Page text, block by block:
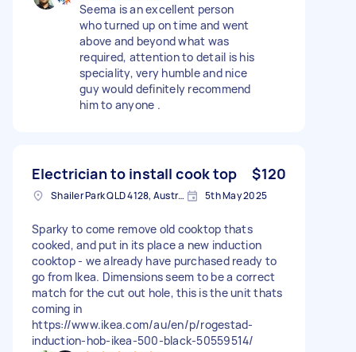
Seema is an excellent person
who turned up on time and went
above and beyond what was
required, attention to detail is his
speciality, very humble and nice
guy would definitely recommend
him to anyone .
Electrician to install cook top $120
Shailer Park QLD 4128, Australia 5th May 2025
Sparky to come remove old cooktop thats
cooked, and put in its place a new induction
cooktop - we already have purchased ready to
go from Ikea. Dimensions seem to be a correct
match for the cut out hole, this is the unit thats
coming in
https://www.ikea.com/au/en/p/rogestad-
induction-hob-ikea-500-black-50559514/